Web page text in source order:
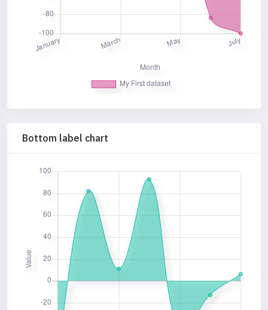
Bottom label chart